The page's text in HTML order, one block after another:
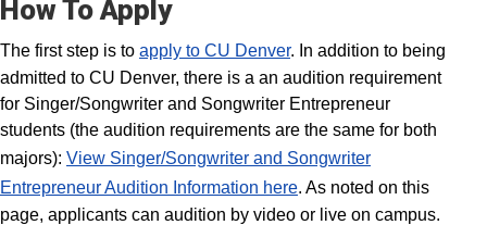
How To Apply
The first step is to apply to CU Denver. In addition to being
admitted to CU Denver, there is a an audition requirement
for Singer/Songwriter and Songwriter Entrepreneur
students (the audition requirements are the same for both
majors): View Singer/Songwriter and Songwriter
Entrepreneur Audition Information here. As noted on this
page, applicants can audition by video or live on campus.